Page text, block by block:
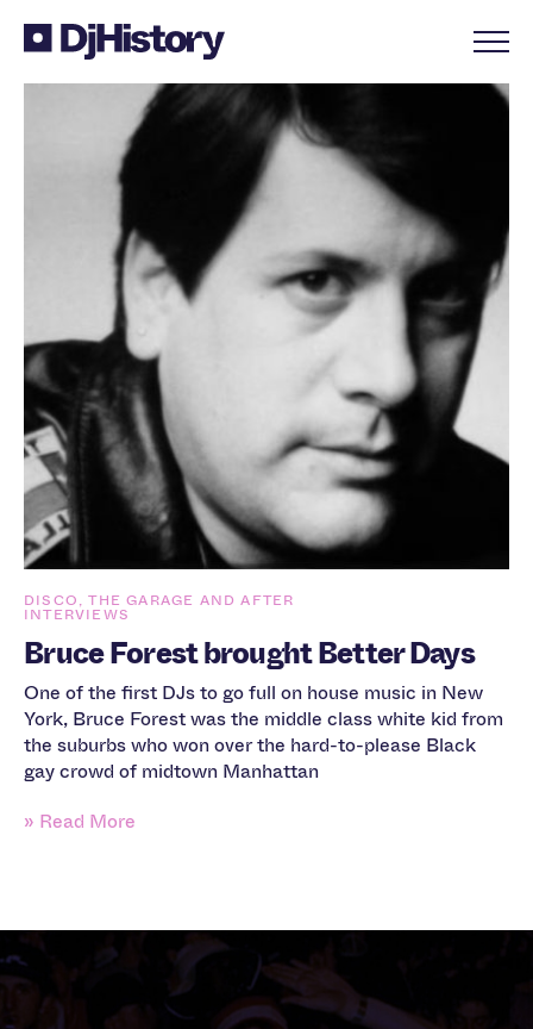
Skip to content
DISCO, THE GARAGE AND AFTER
INTERVIEWS
Bruce Forest brought Better Days
One of the first DJs to go full on house music in New
York, Bruce Forest was the middle class white kid from
the suburbs who won over the hard-to-please Black
gay crowd of midtown Manhattan
» Read More